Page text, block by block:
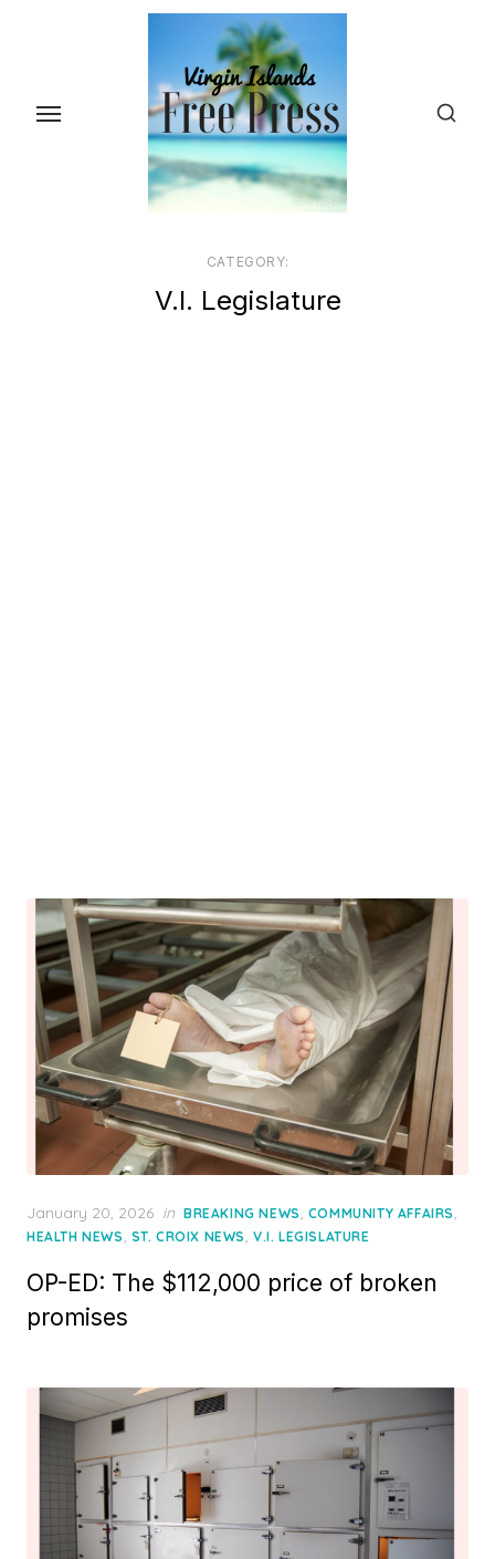
content
CATEGORY:
V.I. Legislature
Posted
on
January 20, 2026 in BREAKING NEWS, COMMUNITY AFFAIRS,
HEALTH NEWS, ST. CROIX NEWS,V.I. LEGISLATURE
OP-ED: The $112,000 price of broken
promises